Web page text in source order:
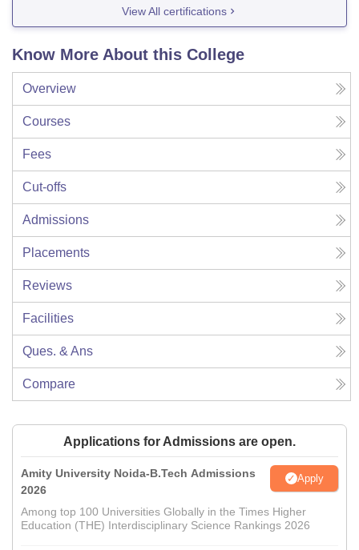
View All certifications
Know More About this College
Overview
Courses
Fees
Cut-offs
Admissions
Placements
Reviews
Facilities
Ques. & Ans
Compare
Applications for Admissions are open.
Amity University Noida-B.Tech Admissions
2026
Apply
Among top 100 Universities Globally in the Times Higher
Education (THE) Interdisciplinary Science Rankings 2026